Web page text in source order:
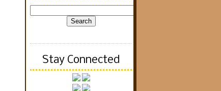
Stay Connected